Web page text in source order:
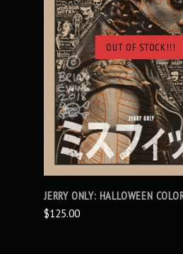
OUT OF STOCK!!!
SOLD OUT
JERRY ONLY: HALLOWEEN
$125.00